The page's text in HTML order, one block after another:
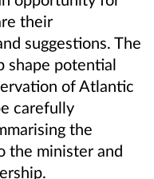
their
suggestions. The
shape potential
of Atlantic
carefully
the
the minister and